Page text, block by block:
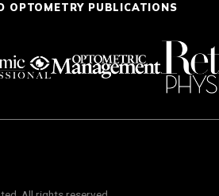
OPTOMETRY PUBLICATIONS